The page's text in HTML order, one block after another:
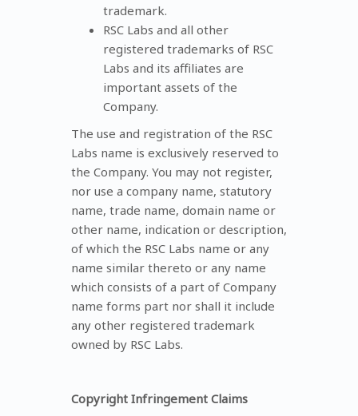
trademark.
RSC Labs and all other
registered trademarks of RSC
Labs and its affiliates are
important assets of the
Company.
The use and registration of the RSC
Labs name is exclusively reserved to
the Company. You may not register,
nor use a company name, statutory
name, trade name, domain name or
other name, indication or description,
of which the RSC Labs name or any
name similar thereto or any name
which consists of a part of Company
name forms part nor shall it include
any other registered trademark
owned by RSC Labs.
Copyright Infringement Claims